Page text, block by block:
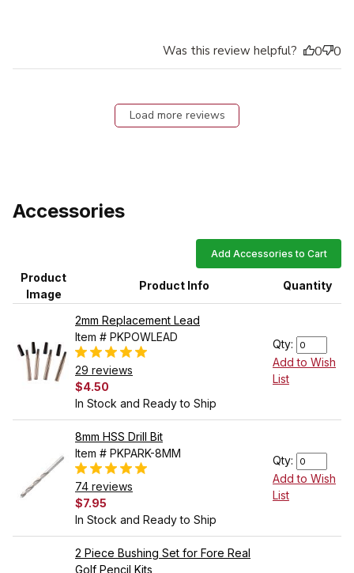
Was this review helpful? 0 0
Load more reviews
Accessories
Add Accessories to Cart
Product
Image
Product Info Quantity
2mm Replacement Lead
Item # PKPOWLEAD
29 reviews
$4.50
In Stock and Ready to Ship
Qty:
Add to Wish
List
8mm HSS Drill Bit
Item # PKPARK-8MM
74 reviews
$7.95
In Stock and Ready to Ship
Qty:
Add to Wish
List
2 Piece Bushing Set for Fore Real
Golf Pencil Kits